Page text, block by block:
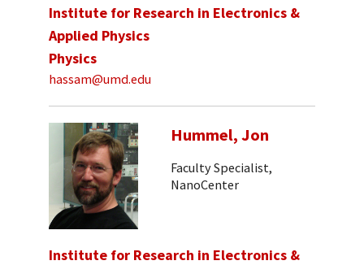
Institute for Research in Electronics &
Applied Physics
Physics
hassam@umd.edu
Hummel, Jon
Faculty Specialist,
NanoCenter
Institute for Research in Electronics &